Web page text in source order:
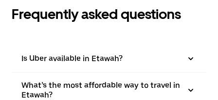
Frequently asked questions
Is Uber available in Etawah?
What’s the most affordable way to travel in
Etawah?